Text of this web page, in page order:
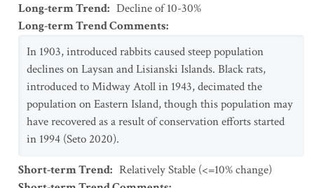
Long-term Trend: Decline of 10-30%
Long-term Trend Comments:
In 1903, introduced rabbits caused steep population
declines on Laysan and Lisianski Islands. Black rats,
introduced to Midway Atoll in 1943, decimated the
population on Eastern Island, though this population may
have recovered as a result of conservation efforts started
in 1994 (Seto 2020).
Short-term Trend: Relatively Stable (<=10% change)